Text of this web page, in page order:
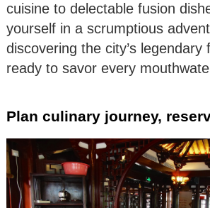
cuisine to delectable fusion
yourself in a scrumptious
discovering the city’s
ready to savor every
Plan culinary journey,